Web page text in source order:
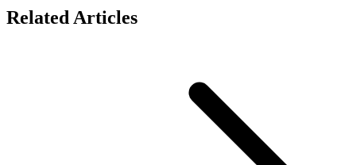
Related Articles